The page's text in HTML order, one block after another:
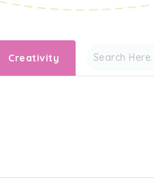
Creativity